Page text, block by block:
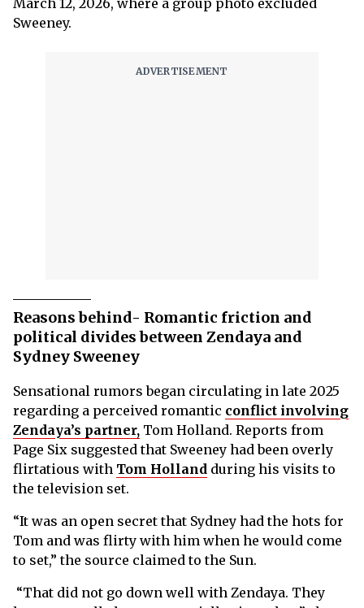
Sweeney.
Reasons behind- Romantic friction and
political divides between Zendaya and
Sydney Sweeney
Sensational rumors began circulating in late 2025
regarding a perceived romantic conflict involving
Zendaya’s partner, Tom Holland. Reports from
Page Six suggested that Sweeney had been overly
flirtatious with Tom Holland during his visits to
the television set.
“It was an open secret that Sydney had the hots for
Tom and was flirty with him when he would come
to set,” the source claimed to the Sun.
“That did not go down well with Zendaya. They